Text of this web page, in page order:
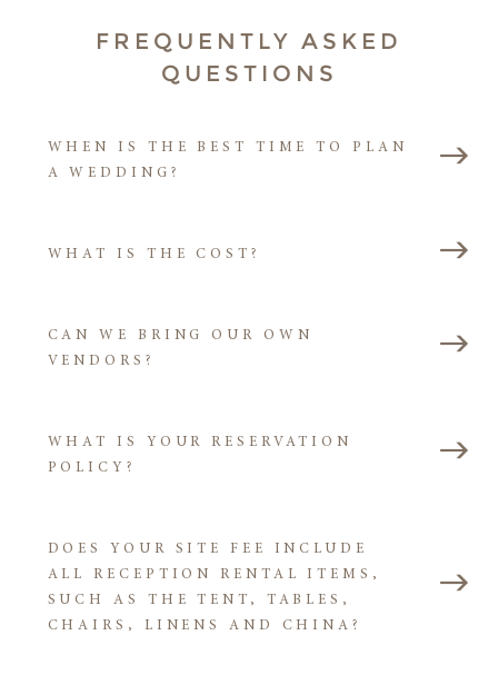
FREQUENTLY ASKED
QUESTIONS
WHEN IS THE BEST TIME TO PLAN
A WEDDING?
WHAT IS THE COST?
CAN WE BRING OUR OWN
VENDORS?
WHAT IS YOUR RESERVATION
POLICY?
DOES YOUR SITE FEE INCLUDE
ALL RECEPTION RENTAL ITEMS,
SUCH AS THE TENT, TABLES,
CHAIRS, LINENS AND CHINA?